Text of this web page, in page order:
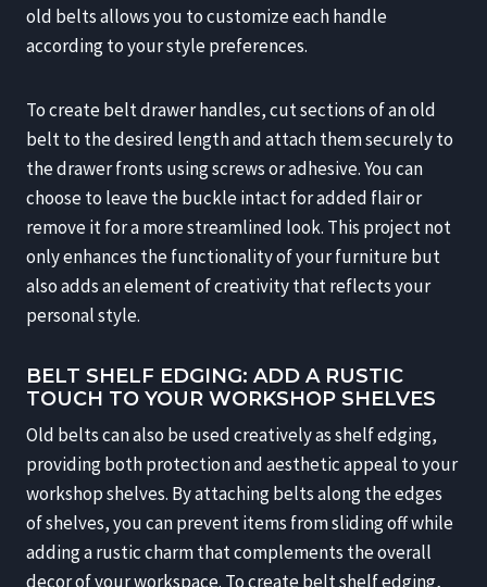
old belts allows you to customize each handle
according to your style preferences.
To create belt drawer handles, cut sections of an old
belt to the desired length and attach them securely to
the drawer fronts using screws or adhesive. You can
choose to leave the buckle intact for added flair or
remove it for a more streamlined look. This project not
only enhances the functionality of your furniture but
also adds an element of creativity that reflects your
personal style.
BELT SHELF EDGING: ADD A RUSTIC
TOUCH TO YOUR WORKSHOP SHELVES
Old belts can also be used creatively as shelf edging,
providing both protection and aesthetic appeal to your
workshop shelves. By attaching belts along the edges
of shelves, you can prevent items from sliding off while
adding a rustic charm that complements the overall
decor of your workspace. To create belt shelf edging,